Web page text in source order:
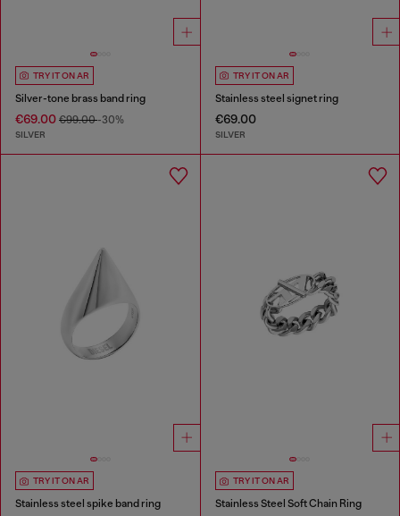
TRY IT ON AR
Silver-tone brass band ring
€69.00 €99.00-30%
SILVER
TRY IT ON AR
Stainless steel signet ring
€69.00
SILVER
TRY IT ON AR
Stainless steel spike band ring
TRY IT ON AR
Stainless Steel Soft Chain Ring